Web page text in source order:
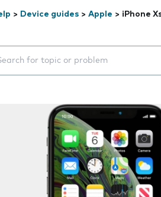
> Device guides > Apple > iPhone
suggestions will appear